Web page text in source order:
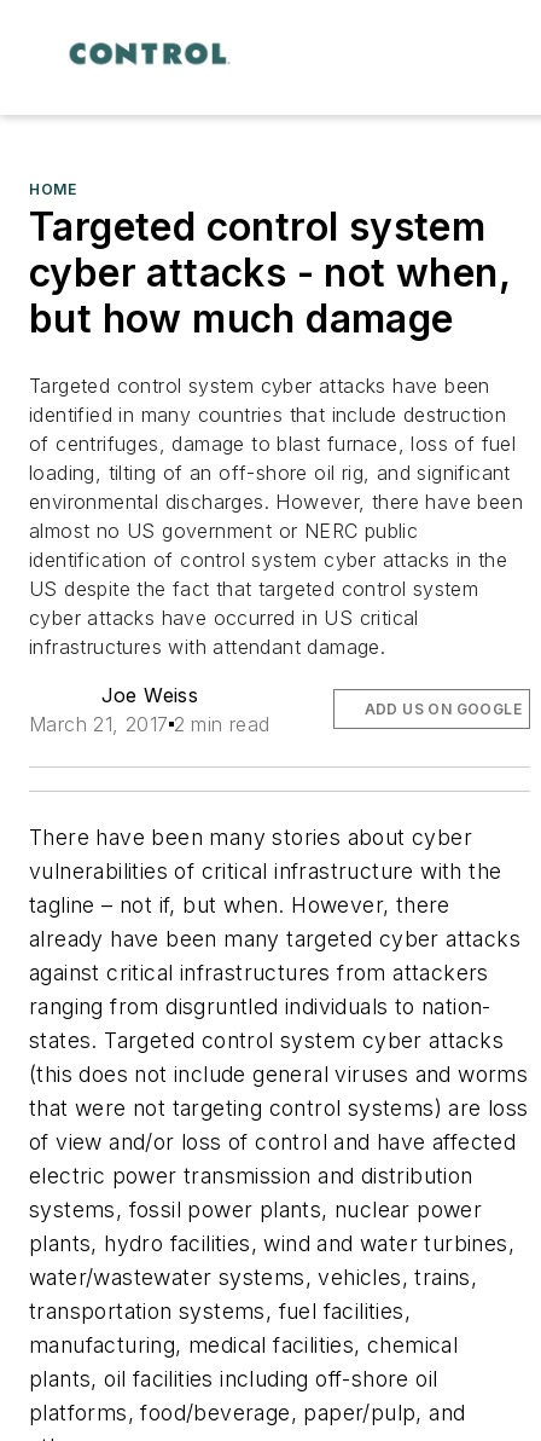
HOME
Targeted control system
cyber attacks - not when,
but how much damage
Targeted control system cyber attacks have been
identified in many countries that include destruction
of centrifuges, damage to blast furnace, loss of fuel
loading, tilting of an off-shore oil rig, and significant
environmental discharges. However, there have been
almost no US government or NERC public
identification of control system cyber attacks in the
US despite the fact that targeted control system
cyber attacks have occurred in US critical
infrastructures with attendant damage.
Joe Weiss
March 21, 2017 2 min read
ADD US ON GOOGLE
There have been many stories about cyber
vulnerabilities of critical infrastructure with the
tagline – not if, but when. However, there
already have been many targeted cyber attacks
against critical infrastructures from attackers
ranging from disgruntled individuals to nation-
states. Targeted control system cyber attacks
(this does not include general viruses and worms
that were not targeting control systems) are loss
of view and/or loss of control and have affected
electric power transmission and distribution
systems, fossil power plants, nuclear power
plants, hydro facilities, wind and water turbines,
water/wastewater systems, vehicles, trains,
transportation systems, fuel facilities,
manufacturing, medical facilities, chemical
plants, oil facilities including off-shore oil
platforms, food/beverage, paper/pulp, and